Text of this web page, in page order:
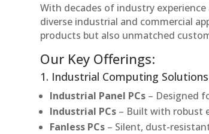
With decades of industry
diverse industrial and commercial
products but also unmatched
Our Key Offerings:
1. Industrial Computing Solutions
Industrial Panel PCs – Designed
Industrial PCs – Built with robust
Fanless PCs – Silent, dust-